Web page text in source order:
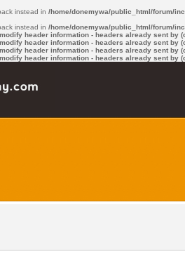
instead in /home/donemywa/public_html/forum/
instead in /home/donemywa/public_html/forum/
header information - headers already sent by
header information - headers already sent by
header information - headers already sent by
header information - headers already sent by